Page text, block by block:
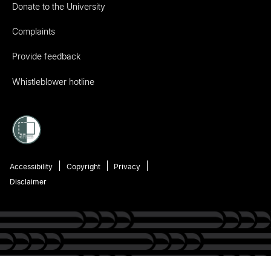
Donate to the University
Complaints
Provide feedback
Whistleblower hotline
Accessibility Copyright
Privacy
Disclaimer